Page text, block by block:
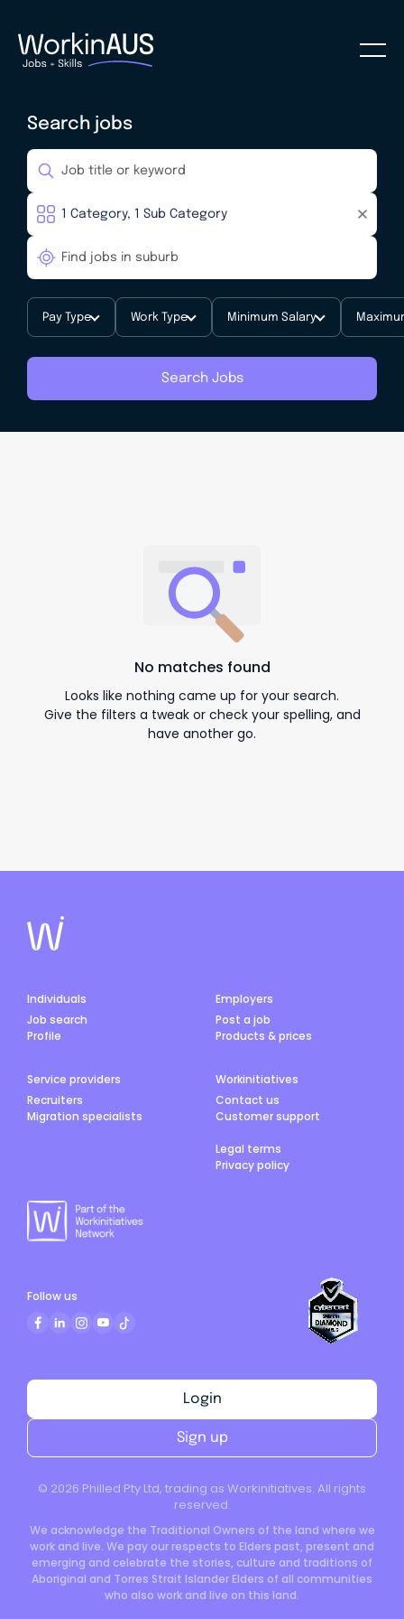
Search jobs
Pay Type Work Type Minimum Salary
Search Jobs
No matches found
Looks like nothing came up for your search.
Give the filters a tweak or check your spelling, and
have another go.
Individuals
Job search
Profile
Employers
Post a job
Products & prices
Service providers
Recruiters
Migration specialists
Workinitiatives
Contact us
Customer support
Legal terms
Privacy policy
© 2026 Philled Pty Ltd, trading as Workinitiatives. All rights
reserved.
We acknowledge the Traditional Owners of the land where we
work and live. We pay our respects to Elders past, present and
emerging and celebrate the stories, culture and traditions of
Aboriginal and Torres Strait Islander Elders of all communities
who also work and live on this land.
Login
Sign up
Follow us